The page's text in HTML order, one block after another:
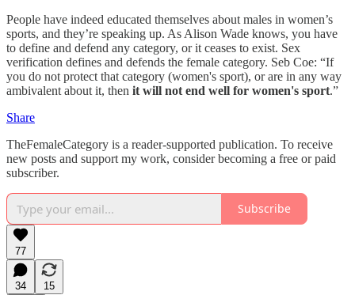
People have indeed educated themselves about males in women’s
sports, and they’re speaking up. As Alison Wade knows, you have
to define and defend any category, or it ceases to exist. Sex
verification defines and defends the female category. Seb Coe: “If
you do not protect that category (women's sport), or are in any way
ambivalent about it, then it will not end well for women's sport.”
Share
TheFemaleCategory is a reader-supported publication. To receive
new posts and support my work, consider becoming a free or paid
subscriber.
Subscribe
77
34
15